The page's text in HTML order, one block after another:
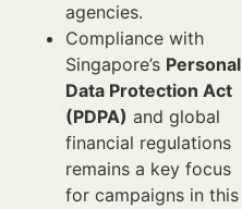
agencies.
Compliance with
Singapore’s Personal
Data Protection Act
(PDPA) and global
financial regulations
remains a key focus
for campaigns in this